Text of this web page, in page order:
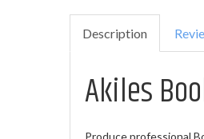
Description
Akiles
Produce professional